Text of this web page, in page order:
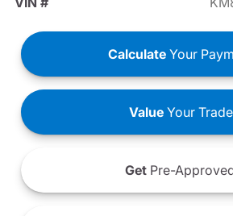
Calculate Your
ValueYour Trade
Get Pre-